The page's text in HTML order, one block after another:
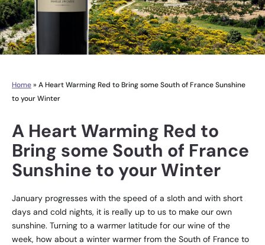
Home» A Heart Warming Red to Bring some South of France Sunshine
to your Winter
A Heart Warming Red to
Bring some South of France
Sunshine to your Winter
January progresses with the speed of a sloth and with short
days and cold nights, it is really up to us to make our own
sunshine. Turning to a warmer latitude for our wine of the
week, how about a winter warmer from the South of France to